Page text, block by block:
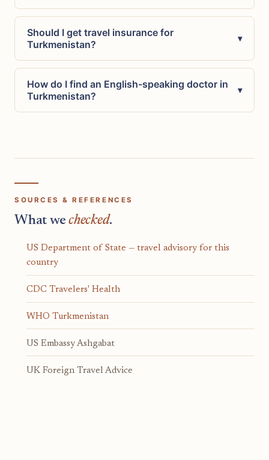
Should I get travel insurance for
Turkmenistan?
▾
How do I find an English-speaking doctor in
Turkmenistan?
▾
SOURCES & REFERENCES
What wechecked.
US Department of State — travel advisory for this
country
CDC Travelers' Health
WHO Turkmenistan
US Embassy Ashgabat
UK Foreign Travel Advice